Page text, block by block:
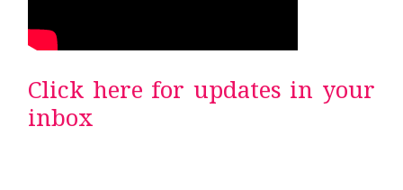
Click here for updates in your
inbox